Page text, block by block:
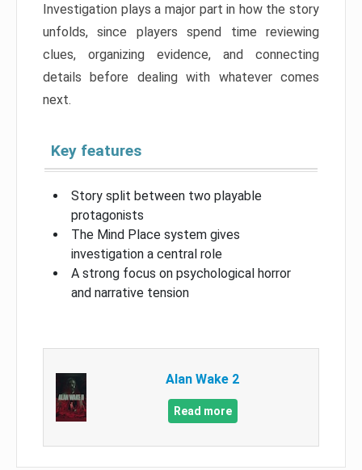
Investigation plays a major part in how the story
unfolds, since players spend time reviewing
clues, organizing evidence, and connecting
details before dealing with whatever comes
next.
Key features
Story split between two playable
protagonists
The Mind Place system gives
investigation a central role
A strong focus on psychological horror
and narrative tension
Alan Wake 2
Read more